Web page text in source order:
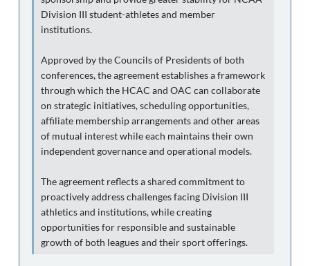
Division III student-athletes and member
institutions.
Approved by the Councils of Presidents of both
conferences, the agreement establishes a framework
through which the HCAC and OAC can collaborate
on strategic initiatives, scheduling opportunities,
affiliate membership arrangements and other areas
of mutual interest while each maintains their own
independent governance and operational models.
The agreement reflects a shared commitment to
proactively address challenges facing Division III
athletics and institutions, while creating
opportunities for responsible and sustainable
growth of both leagues and their sport offerings.